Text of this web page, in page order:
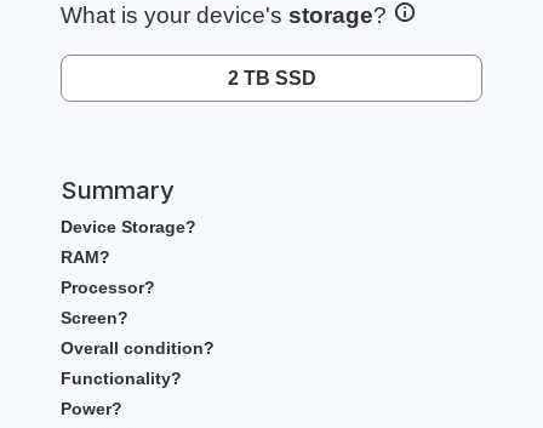
What is your device's storage?
2 TB SSD
Summary
Device Storage?
RAM?
Processor?
Screen?
Overall condition?
Functionality?
Power?